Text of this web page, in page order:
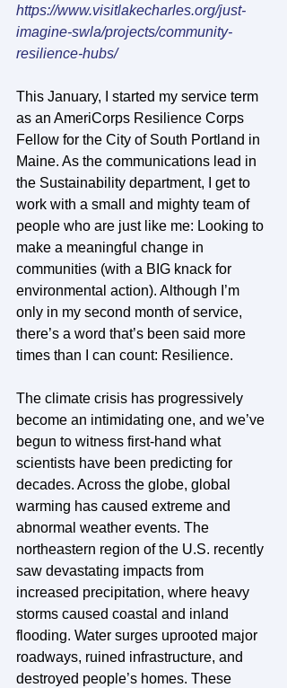
https://www.visitlakecharles.org/just-
imagine-swla/projects/community-
resilience-hubs/
This January, I started my service term
as an AmeriCorps Resilience Corps
Fellow for the City of South Portland in
Maine. As the communications lead in
the Sustainability department, I get to
work with a small and mighty team of
people who are just like me: Looking to
make a meaningful change in
communities (with a BIG knack for
environmental action). Although I’m
only in my second month of service,
there’s a word that’s been said more
times than I can count: Resilience.
The climate crisis has progressively
become an intimidating one, and we’ve
begun to witness first-hand what
scientists have been predicting for
decades. Across the globe, global
warming has caused extreme and
abnormal weather events. The
northeastern region of the U.S. recently
saw devastating impacts from
increased precipitation, where heavy
storms caused coastal and inland
flooding. Water surges uprooted major
roadways, ruined infrastructure, and
destroyed people’s homes. These